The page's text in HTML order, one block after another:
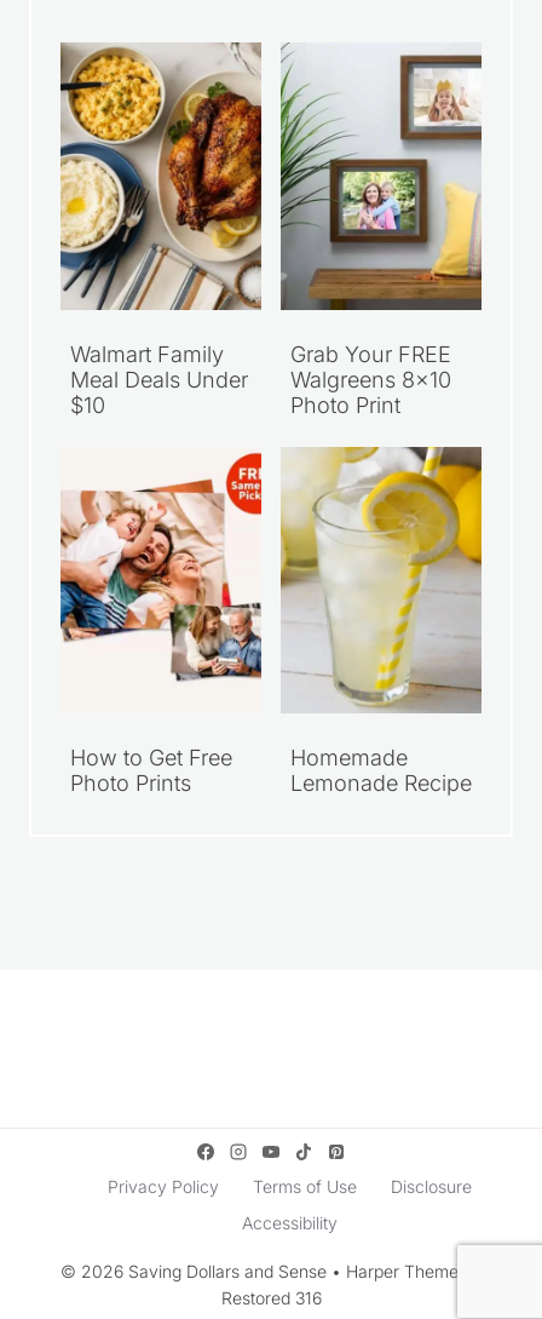
Walmart Family
Meal Deals Under
$10
Grab Your FREE
Walgreens 8×10
Photo Print
How to Get Free
Photo Prints
Homemade
Lemonade Recipe
Privacy Policy Terms of Use
Disclosure
Accessibility
© 2026 Saving Dollars and Sense • Harper Theme by
Restored 316